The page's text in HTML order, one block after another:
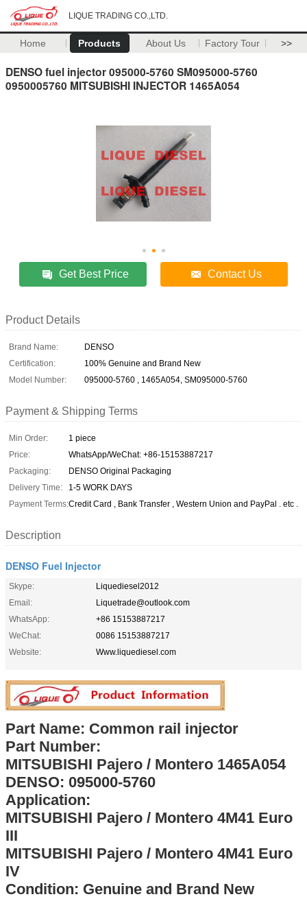
LIQUE TRADING CO.,LTD.
Home Products About Us Factory Tour >>
DENSO fuel injector 095000-5760 SM095000-5760
0950005760 MITSUBISHI INJECTOR 1465A054
Get Best Price Contact Us
Product Details
Brand Name:
DENSO
Certification:
100% Genuine and Brand New
Model Number:
095000-5760 , 1465A054, SM095000-5760
Payment & Shipping Terms
Min Order:
1 piece
Price:
WhatsApp/WeChat: +86-15153887217
Packaging:
DENSO Original Packaging
Delivery Time:
1-5 WORK DAYS
Payment Terms:Credit Card , Bank Transfer , Western Union and PayPal . etc .
Description
DENSO Fuel Injector
Skype:
Liquediesel2012
Email:
Liquetrade@outlook.com
WhatsApp:
+86 15153887217
WeChat:
0086 15153887217
Website:
Www.liquediesel.com
Part Name: Common rail injector
Part Number:
MITSUBISHI Pajero / Montero 1465A054
DENSO: 095000-5760
Application:
MITSUBISHI Pajero / Montero 4M41 Euro
III
MITSUBISHI Pajero / Montero 4M41 Euro
IV
Condition: Genuine and Brand New